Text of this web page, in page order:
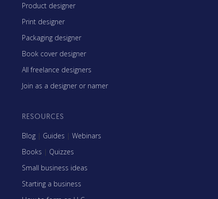
Product designer
Print designer
Packaging designer
Book cover designer
All freelance designers
Join as a designer or namer
RESOURCES
Blog | Guides | Webinars
Books | Quizzes
Small business ideas
Starting a business